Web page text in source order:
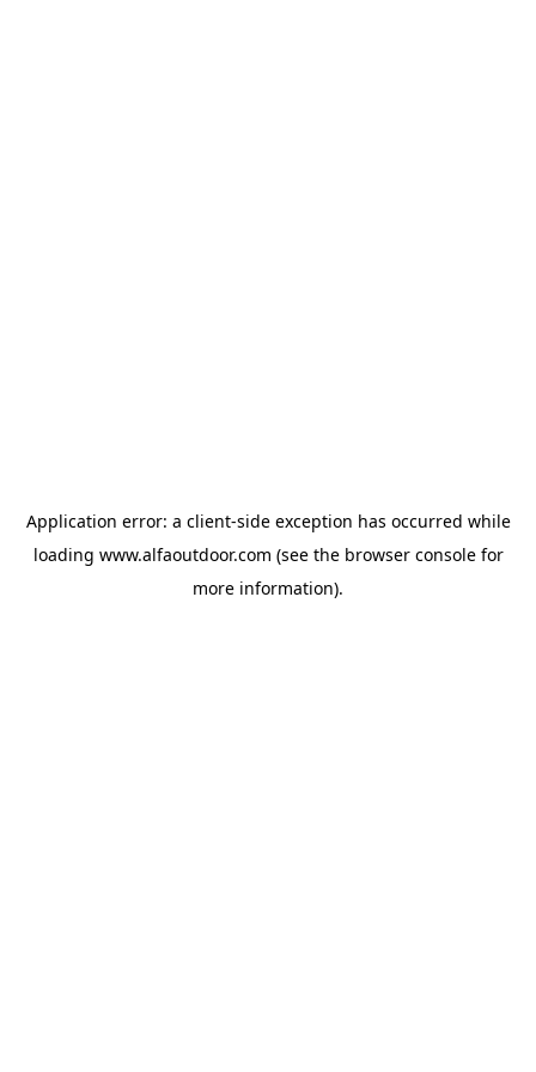
Application error: a client-side exception has occurred while
loading www.alfaoutdoor.com (see the browser consolefor
more information).